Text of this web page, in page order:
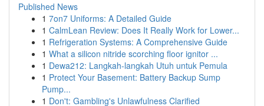
Published News
1 7on7 Uniforms: A Detailed Guide
1 CalmLean Review: Does It Really Work for Lower...
1 Refrigeration Systems: A Comprehensive Guide
1 What a silicon nitride scorching floor ignitor ...
1 Dewa212: Langkah-langkah Utuh untuk Pemula
1 Protect Your Basement: Battery Backup Sump
Pump...
1 Don't: Gambling's Unlawfulness Clarified